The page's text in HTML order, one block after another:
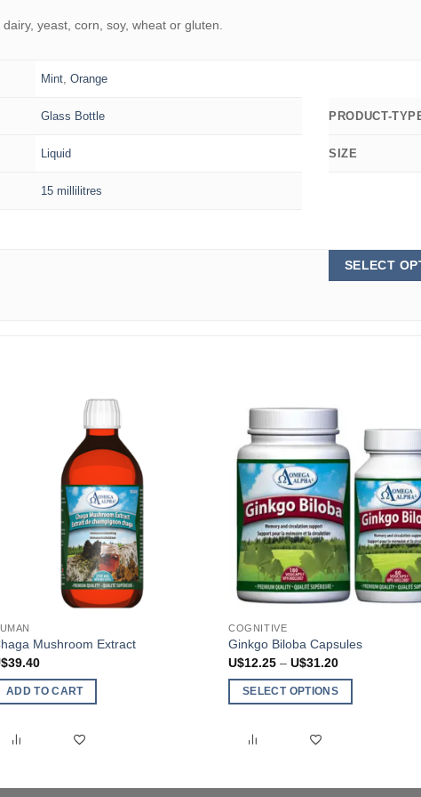
yeast, corn, soy, wheat or gluten.
Mint ,Orange
Glass Bottle
Liquid
15 millilitres
PRODUCT-
SIZE
SELECT
Mushroom Extract
39.40
ADD TO CART
COGNITIVE
Ginkgo Biloba Capsules
U$12.25 – U$31.20Price
SELECT OPTIONS
product